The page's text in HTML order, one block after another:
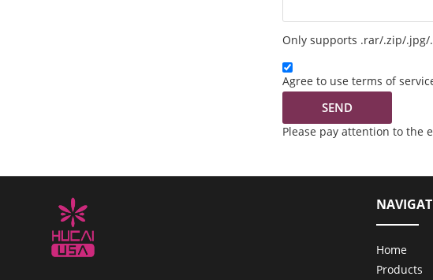
Only supports .rar/.zip/
Agree to use terms of
SEND
Please pay attention to the
Home
Products